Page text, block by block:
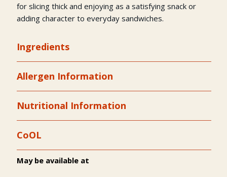
for slicing thick and enjoying as a satisfying snack or
adding character to everyday sandwiches.
Ingredients
Allergen Information
Nutritional Information
CoOL
May be available at